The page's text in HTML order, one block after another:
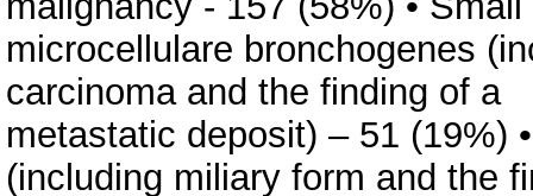
microcellulare bronchogenes
carcinoma and the finding of a
metastatic deposit) – 51 (19%)
(including miliary form and the